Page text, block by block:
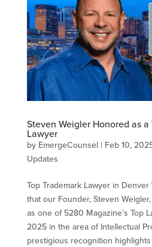
Steven Weigler Honored as a
Lawyer
by EmergeCounsel| Feb 10,
Updates
Top Trademark Lawyer in
that our Founder, Steven
as one of 5280 Magazine’s Top
2025 in the area of Intellectual
prestigious recognition highlights